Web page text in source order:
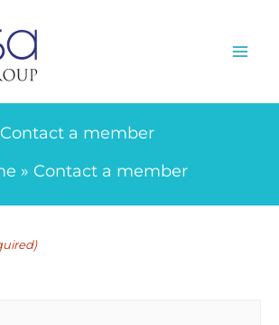
Contact a member
Contact a member